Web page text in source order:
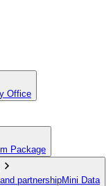
Office
Package
partnershipMini Data